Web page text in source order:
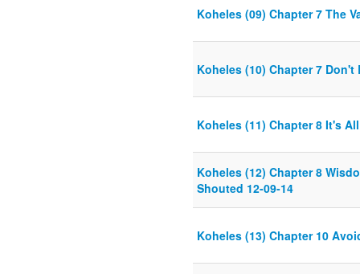
Koheles (09) Chapter 7 The
Koheles (10) Chapter 7
Koheles (11) Chapter 8 It's
Koheles (12) Chapter 8
Shouted 12-09-14
Koheles (13) Chapter 10